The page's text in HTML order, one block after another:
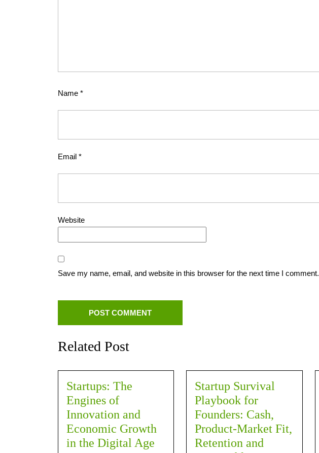
Name *
Email *
Website
Save my name, email, and website in this browser for the next time I comment.
Related Post
Startups: The
Engines of
Innovation and
Economic Growth
in the Digital Age
Startup Survival
Playbook for
Founders: Cash,
Product-Market Fit,
Retention and